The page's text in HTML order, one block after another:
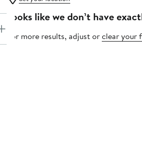
Looks like we don’t have
For more results, adjust orclear your